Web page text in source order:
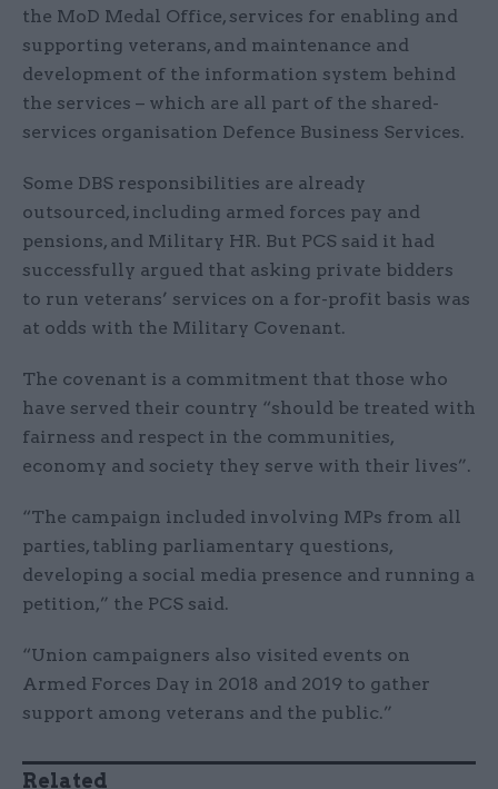
the MoD Medal Office, services for enabling and
supporting veterans, and maintenance and
development of the information system behind
the services – which are all part of the shared-
services organisation Defence Business Services.
Some DBS responsibilities are already
outsourced, including armed forces pay and
pensions, and Military HR. But PCS said it had
successfully argued that asking private bidders
to run veterans’ services on a for-profit basis was
at odds with the Military Covenant.
The covenant is a commitment that those who
have served their country “should be treated with
fairness and respect in the communities,
economy and society they serve with their lives”.
“The campaign included involving MPs from all
parties, tabling parliamentary questions,
developing a social media presence and running a
petition,” the PCS said.
“Union campaigners also visited events on
Armed Forces Day in 2018 and 2019 to gather
support among veterans and the public.”
Related